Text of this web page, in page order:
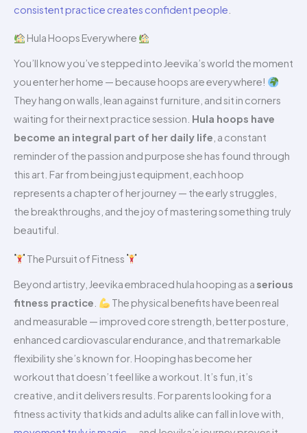
consistent practice creates confident people
Hula Hoops Everywhere
You’ll know you’ve stepped into Jeevika’s world the moment
you enter her home — because hoops are everywhere!
They hang on walls, lean against furniture, and sit in corners
waiting for their next practice session. Hula hoops have
become an integral part of her daily life , a constant
reminder of the passion and purpose she has found through
this art. Far from being just equipment, each hoop
represents a chapter of her journey — the early struggles,
the breakthroughs, and the joy of mastering something truly
beautiful.
The Pursuit of Fitness
Beyond artistry, Jeevika embraced hula hooping as a serious
fitness practice
The physical benefits have been real
and measurable — improved core strength, better posture,
enhanced cardiovascular endurance, and that remarkable
flexibility she’s known for. Hooping has become her
workout that doesn’t feel like a workout. It’s fun, it’s
creative, and it delivers results. For parents looking for a
fitness activity that kids and adults alike can fall in love with,